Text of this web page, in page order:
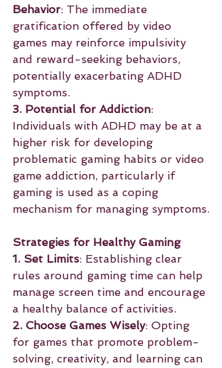
Behavior: The immediate
gratification offered by video
games may reinforce impulsivity
and reward-seeking behaviors,
potentially exacerbating ADHD
symptoms.
3. Potential for Addiction:
Individuals with ADHD may be at a
higher risk for developing
problematic gaming habits or video
game addiction, particularly if
gaming is used as a coping
mechanism for managing symptoms.
Strategies for Healthy Gaming
1. Set Limits: Establishing clear
rules around gaming time can help
manage screen time and encourage
a healthy balance of activities.
2. Choose Games Wisely: Opting
for games that promote problem-
solving, creativity, and learning can